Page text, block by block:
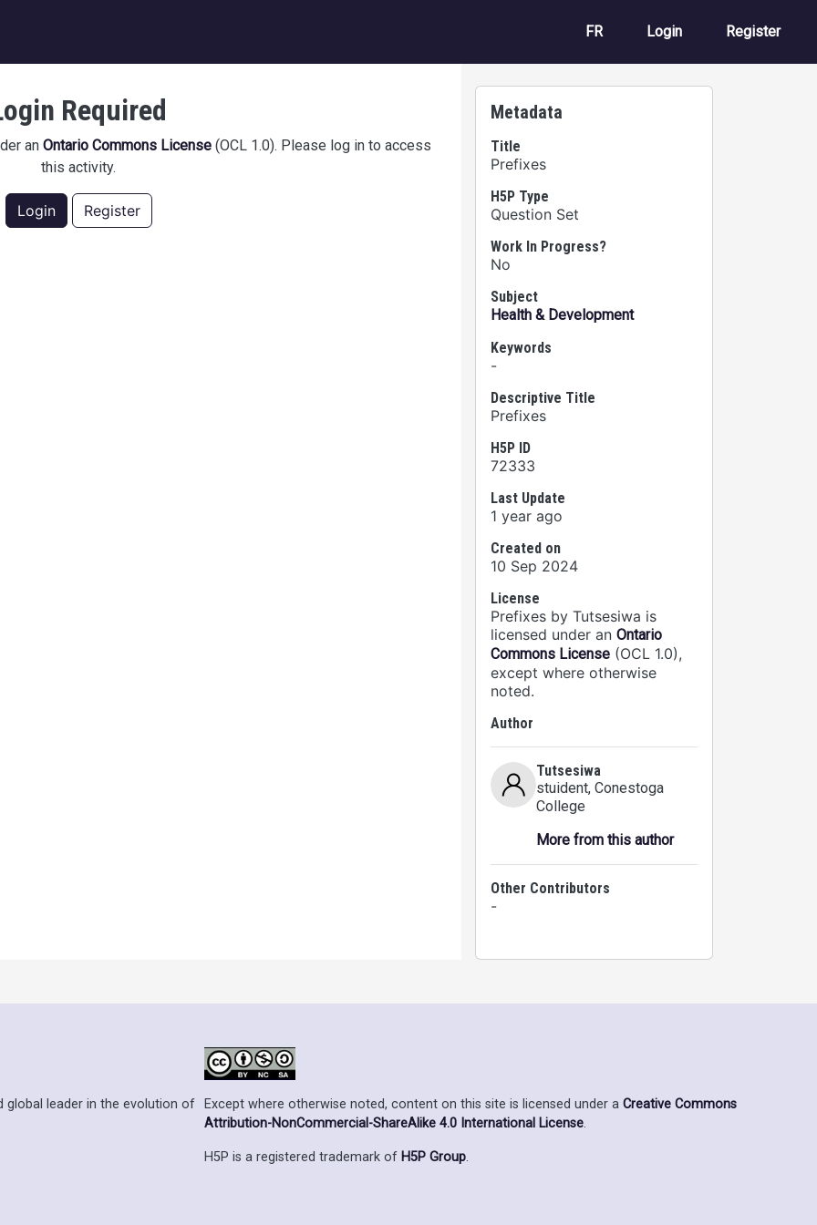
FR User account
Login Register
Required
an Ontario Commons License(OCL 1.0). Please log in to access
this activity.
Login Register
Metadata
Title
Prefixes
H5P Type
Question Set
Work In Progress?
No
Subject
Health & Development
Keywords
-
Descriptive Title
Prefixes
H5P ID
72333
Last Update
1 year ago
Created on
10 Sep 2024
License
Prefixes by Tutsesiwa is
licensed under an Ontario
Commons License (OCL 1.0),
except where otherwise
noted.
Author
Tutsesiwa
stuident, Conestoga
College
More from this author
Other Contributors
-
leader in the evolution of
Except where otherwise noted, content on this site is licensed under a Creative Commons
Attribution-NonCommercial-ShareAlike 4.0 International License.
H5P is a registered trademark of H5P Group.